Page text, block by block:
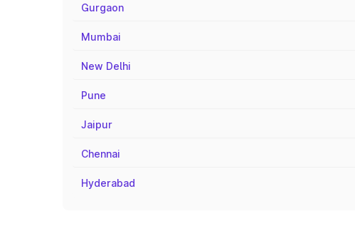
Gurgaon
Mumbai
New Delhi
Pune
Jaipur
Chennai
Hyderabad